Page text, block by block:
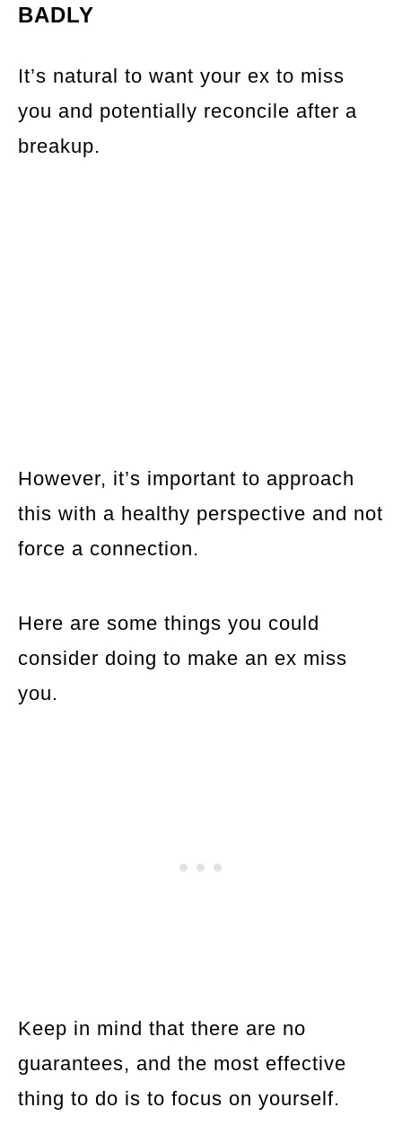
BADLY
It’s natural to want your ex to miss
you and potentially reconcile after a
breakup.
However, it’s important to approach
this with a healthy perspective and not
force a connection.
Here are some things you could
consider doing to make an ex miss
you.
Keep in mind that there are no
guarantees, and the most effective
thing to do is to focus on yourself.